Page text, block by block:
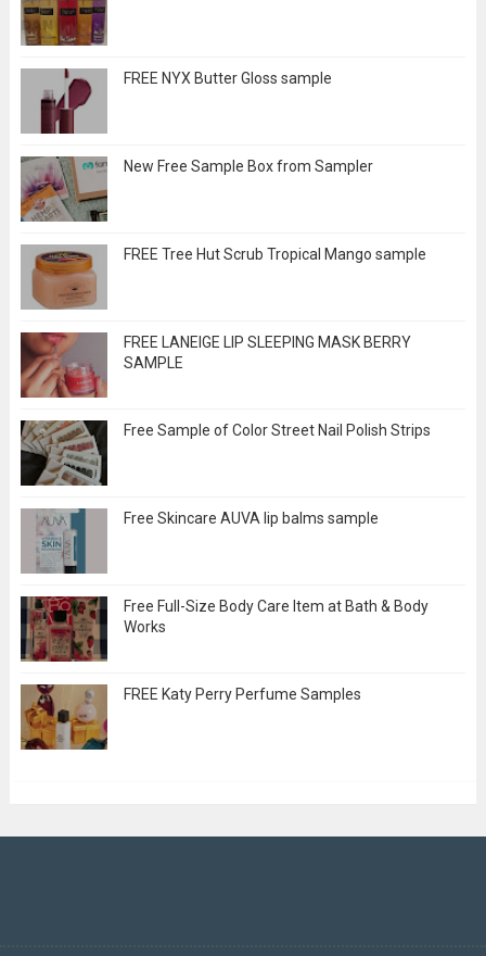
FREE NYX Butter Gloss sample
New Free Sample Box from Sampler
FREE Tree Hut Scrub Tropical Mango sample
FREE LANEIGE LIP SLEEPING MASK BERRY
SAMPLE
Free Sample of Color Street Nail Polish Strips
Free Skincare AUVA lip balms sample
Free Full-Size Body Care Item at Bath & Body
Works
FREE Katy Perry Perfume Samples